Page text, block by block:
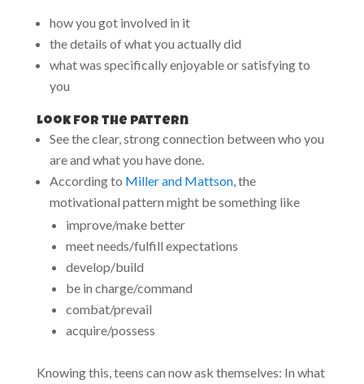
how you got involved in it
the details of what you actually did
what was specifically enjoyable or satisfying to
you
Look for the pattern
See the clear, strong connection between who you
are and what you have done.
According to Miller and Mattson, the
motivational pattern might be something like
improve/make better
meet needs/fulfill expectations
develop/build
be in charge/command
combat/prevail
acquire/possess
Knowing this, teens can now ask themselves: In what